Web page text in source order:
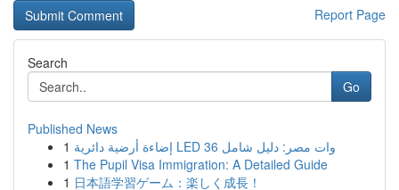
Report Page
Search
Go
Published News
1
إضاءة أرضية دائرية LED 36 وات مصر: دليل شامل
1 The Pupil Visa Immigration: A Detailed Guide
1 日本語学習ゲーム：楽しく成長！